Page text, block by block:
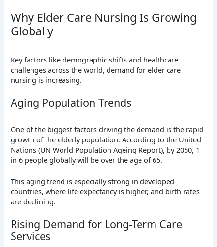
Why Elder Care Nursing Is Growing
Globally
Key factors like demographic shifts and healthcare
challenges across the world, demand for elder care
nursing is increasing.
Aging Population Trends
One of the biggest factors driving the demand is the rapid
growth of the elderly population. According to the United
Nations (UN World Population Ageing Report), by 2050, 1
in 6 people globally will be over the age of 65.
This aging trend is especially strong in developed
countries, where life expectancy is higher, and birth rates
are declining.
Rising Demand for Long-Term Care
Services